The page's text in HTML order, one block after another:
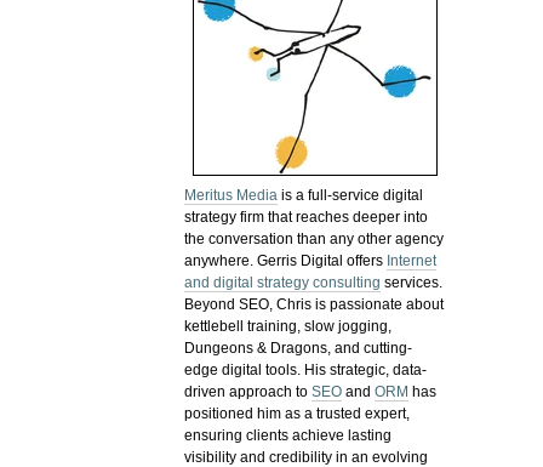
Meritus Media is a full-service digital
strategy firm that reaches deeper into
the conversation than any other agency
anywhere. Gerris Digital offers Internet
and digital strategy consulting services.
Beyond SEO, Chris is passionate about
kettlebell training, slow jogging,
Dungeons & Dragons, and cutting-
edge digital tools. His strategic, data-
driven approach toSEO andORM has
positioned him as a trusted expert,
ensuring clients achieve lasting
visibility and credibility in an evolving